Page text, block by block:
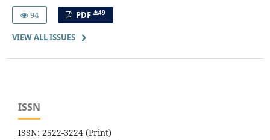
94
PDF 49
VIEW ALL ISSUES
ISSN
ISSN: 2522-3224 (Print)